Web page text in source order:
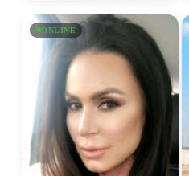
ONLINE